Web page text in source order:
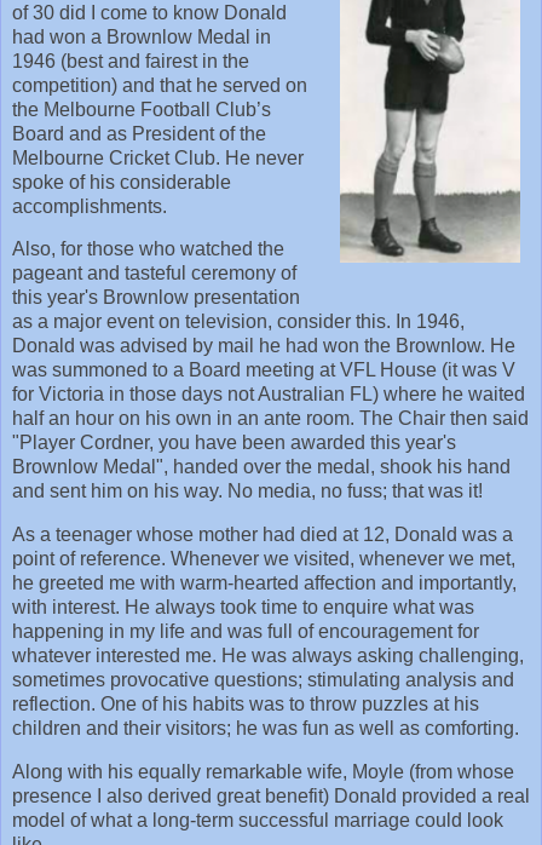
of 30 did I come to know Donald
had won a Brownlow Medal in
1946 (best and fairest in the
competition) and that he served on
the Melbourne Football Club’s
Board and as President of the
Melbourne Cricket Club. He never
spoke of his considerable
accomplishments.
Also, for those who watched the
pageant and tasteful ceremony of
this year's Brownlow presentation
as a major event on television, consider this. In 1946,
Donald was advised by mail he had won the Brownlow. He
was summoned to a Board meeting at VFL House (it was V
for Victoria in those days not Australian FL) where he waited
half an hour on his own in an ante room. The Chair then said
"Player Cordner, you have been awarded this year's
Brownlow Medal", handed over the medal, shook his hand
and sent him on his way. No media, no fuss; that was it!
As a teenager whose mother had died at 12, Donald was a
point of reference. Whenever we visited, whenever we met,
he greeted me with warm-hearted affection and importantly,
with interest. He always took time to enquire what was
happening in my life and was full of encouragement for
whatever interested me. He was always asking challenging,
sometimes provocative questions; stimulating analysis and
reflection. One of his habits was to throw puzzles at his
children and their visitors; he was fun as well as comforting.
Along with his equally remarkable wife, Moyle (from whose
presence I also derived great benefit) Donald provided a real
model of what a long-term successful marriage could look